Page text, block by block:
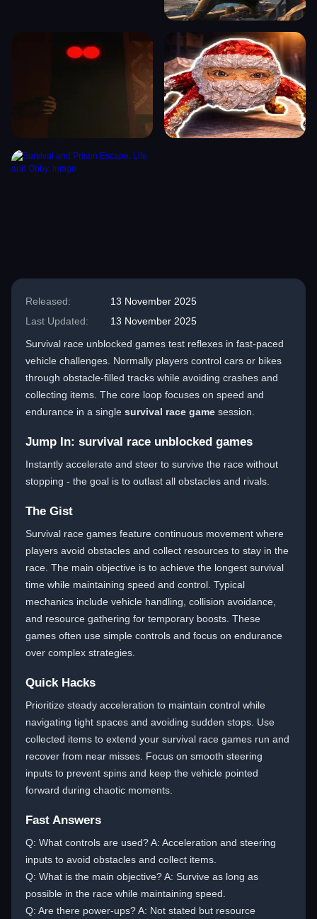
Released:
13 November 2025
Last Updated:
13 November 2025
Survival race unblocked games test reflexes in fast-paced
vehicle challenges. Normally players control cars or bikes
through obstacle-filled tracks while avoiding crashes and
collecting items. The core loop focuses on speed and
endurance in a single survival race game session.
Jump In: survival race unblocked games
Instantly accelerate and steer to survive the race without
stopping - the goal is to outlast all obstacles and rivals.
The Gist
Survival race games feature continuous movement where
players avoid obstacles and collect resources to stay in the
race. The main objective is to achieve the longest survival
time while maintaining speed and control. Typical
mechanics include vehicle handling, collision avoidance,
and resource gathering for temporary boosts. These
games often use simple controls and focus on endurance
over complex strategies.
Quick Hacks
Prioritize steady acceleration to maintain control while
navigating tight spaces and avoiding sudden stops. Use
collected items to extend your survival race games run and
recover from near misses. Focus on smooth steering
inputs to prevent spins and keep the vehicle pointed
forward during chaotic moments.
Fast Answers
Q: What controls are used? A: Acceleration and steering
inputs to avoid obstacles and collect items.
Q: What is the main objective? A: Survive as long as
possible in the race while maintaining speed.
Q: Are there power-ups? A: Not stated but resource